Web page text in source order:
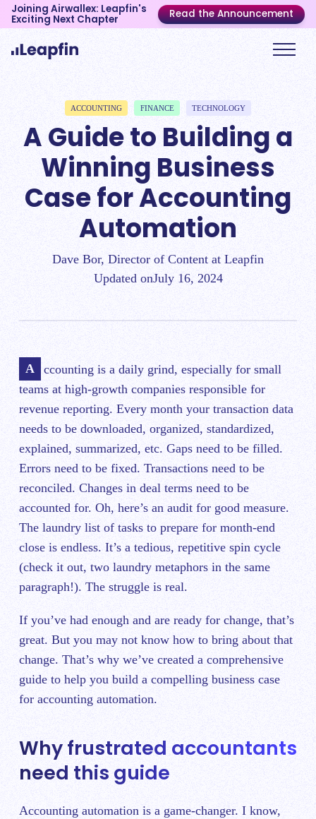
Joining Airwallex: Leapfin's
Exciting Next Chapter Read the Announcement
ACCOUNTING FINANCE TECHNOLOGY
A Guide to Building a
Winning Business
Case for Accounting
Automation
Dave Bor, Director of Content at Leapfin
Updated onJuly 16, 2024
Accounting is a daily grind, especially for small
teams at high-growth companies responsible for
revenue reporting. Every month your transaction data
needs to be downloaded, organized, standardized,
explained, summarized, etc. Gaps need to be filled.
Errors need to be fixed. Transactions need to be
reconciled. Changes in deal terms need to be
accounted for. Oh, here’s an audit for good measure.
The laundry list of tasks to prepare for month-end
close is endless. It’s a tedious, repetitive spin cycle
(check it out, two laundry metaphors in the same
paragraph!). The struggle is real.
If you’ve had enough and are ready for change, that’s
great. But you may not know how to bring about that
change. That’s why we’ve created a comprehensive
guide to help you build a compelling business case
for accounting automation.
Why frustrated accountants
need this guide
Accounting automation is a game-changer. I know,